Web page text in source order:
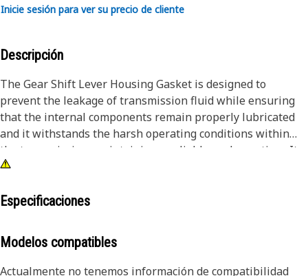
Inicie sesión para ver su precio de cliente
Descripción
The Gear Shift Lever Housing Gasket is designed to
prevent the leakage of transmission fluid while ensuring
that the internal components remain properly lubricated
and it withstands the harsh operating conditions within
the transmission, maintaining a reliable seal over time. It
contributes to efficient transmission operation, reducing
leaks, it helps to sustain the integrity and performance of
Attributes:
• Provides a tight seal.
Especificaciones
Modelos compatibles
Actualmente no tenemos información de compatibilidad